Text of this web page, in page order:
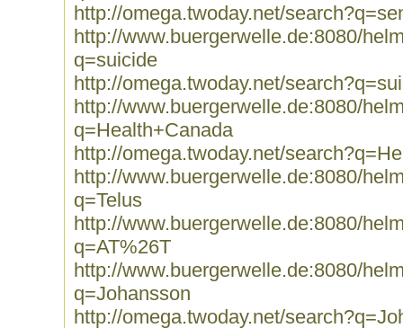
http://omega.twoday.net/
http://www.buergerwelle.de:8080/
q=suicide
http://omega.twoday.net/
http://www.buergerwelle.de:8080/
q=Health+Canada
http://omega.twoday.net/
http://www.buergerwelle.de:8080/
q=Telus
http://www.buergerwelle.de:8080/
q=AT%26T
http://www.buergerwelle.de:8080/
q=Johansson
http://omega.twoday.net/